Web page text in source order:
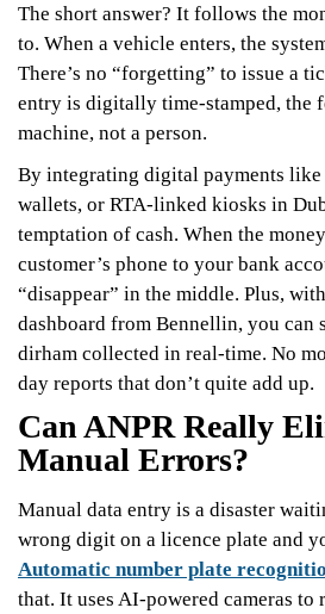
The short answer? It follows the
to. When a vehicle enters, the
There’s no “forgetting” to issue a
entry is digitally time-stamped, the
machine, not a person.
By integrating digital payments like
wallets, or RTA-linked kiosks in
temptation of cash. When the
customer’s phone to your bank
“disappear” in the middle. Plus,
dashboard from Bennellin, you can
dirham collected in real-time. No
day reports that don’t quite add up.
Can ANPR Really
Manual Errors?
Manual data entry is a disaster
wrong digit on a licence plate and
Automatic number plate
that. It uses AI-powered cameras to